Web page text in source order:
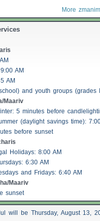
More
AM
AM
and youth groups (grades
Maariv
5 minutes before
(daylight savings time):
before sunset
Holidays: 8:00 AM
6:30 AM
and Fridays: 6:40 AM
Maariv
sunset
will be Thursday, August 13,